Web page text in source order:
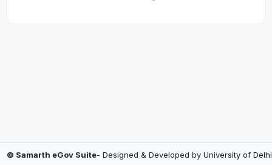
© Samarth eGov Suite- Designed & Developed by University of Delhi